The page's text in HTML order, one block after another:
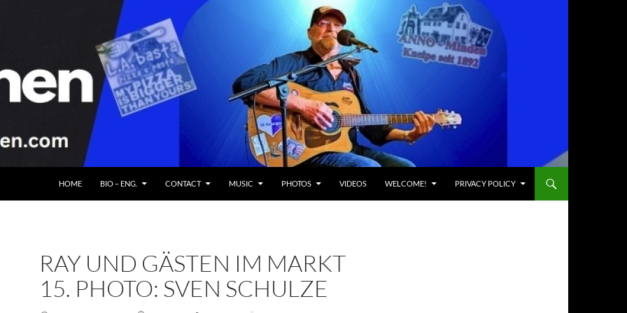
HOME BIO – ENG. CONTACT MUSIC PHOTOS VIDEOS WELCOME! PRIVACY POLICY
RAY UND GÄSTEN IM MARKT
15. PHOTO: SVEN SCHULZE